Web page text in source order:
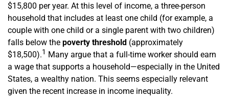
$15,800 per year. At this level of income, a three-person
household that includes at least one child (for example, a
couple with one child or a single parent with two children)
falls below the poverty threshold (approximately
$18,500).1 Many argue that a full-time worker should earn
a wage that supports a household—especially in the United
States, a wealthy nation. This seems especially relevant
given the recent increase in income inequality.